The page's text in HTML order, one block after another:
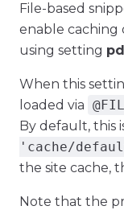
File-based
enable caching
using setting
When this
loaded via
By default, this
'cache/
the site cache,
Note that the